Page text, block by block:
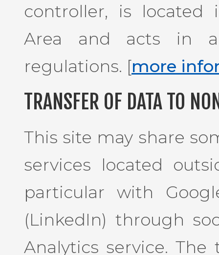
controller, is located
Area and acts in
regulations. [more
TRANSFER OF DATA TO
This site may share
services located
particular with
(LinkedIn) through
Analytics service.